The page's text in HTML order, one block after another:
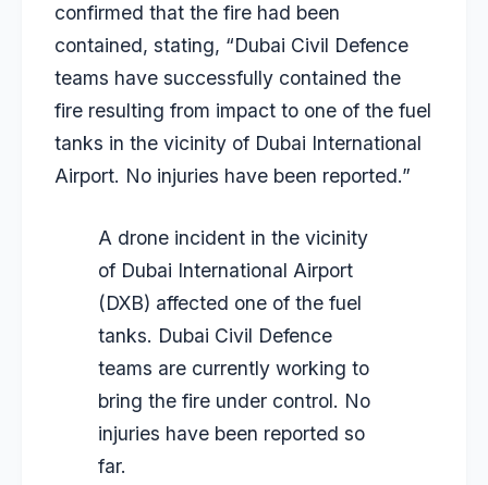
confirmed that the fire had been
contained, stating, “Dubai Civil Defence
teams have successfully contained the
fire resulting from impact to one of the fuel
tanks in the vicinity of Dubai International
Airport. No injuries have been reported.”
A drone incident in the vicinity
of Dubai International Airport
(DXB) affected one of the fuel
tanks. Dubai Civil Defence
teams are currently working to
bring the fire under control. No
injuries have been reported so
far.